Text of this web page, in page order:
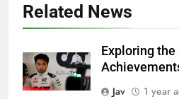
Related News
Exploring the
Jav
1 year